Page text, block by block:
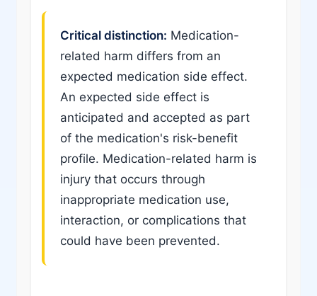
Critical distinction: Medication-
related harm differs from an
expected medication side effect.
An expected side effect is
anticipated and accepted as part
of the medication's risk-benefit
profile. Medication-related harm is
injury that occurs through
inappropriate medication use,
interaction, or complications that
could have been prevented.